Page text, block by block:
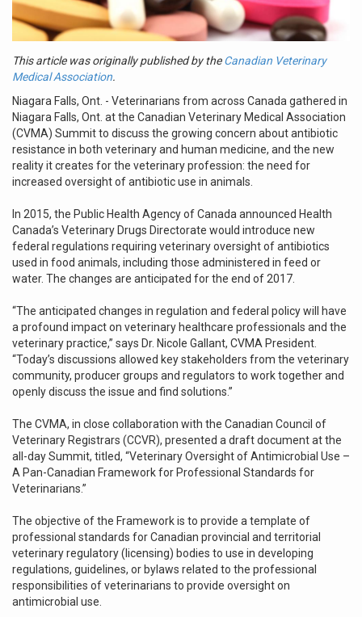
This article was originally published by theCanadian Veterinary
Medical Association.
Niagara Falls, Ont. - Veterinarians from across Canada gathered in
Niagara Falls, Ont. at the Canadian Veterinary Medical Association
(CVMA) Summit to discuss the growing concern about antibiotic
resistance in both veterinary and human medicine, and the new
reality it creates for the veterinary profession: the need for
increased oversight of antibiotic use in animals.
In 2015, the Public Health Agency of Canada announced Health
Canada’s Veterinary Drugs Directorate would introduce new
federal regulations requiring veterinary oversight of antibiotics
used in food animals, including those administered in feed or
water. The changes are anticipated for the end of 2017.
“The anticipated changes in regulation and federal policy will have
a profound impact on veterinary healthcare professionals and the
veterinary practice,” says Dr. Nicole Gallant, CVMA President.
“Today’s discussions allowed key stakeholders from the veterinary
community, producer groups and regulators to work together and
openly discuss the issue and find solutions.”
The CVMA, in close collaboration with the Canadian Council of
Veterinary Registrars (CCVR), presented a draft document at the
all-day Summit, titled, “Veterinary Oversight of Antimicrobial Use –
A Pan-Canadian Framework for Professional Standards for
Veterinarians.”
The objective of the Framework is to provide a template of
professional standards for Canadian provincial and territorial
veterinary regulatory (licensing) bodies to use in developing
regulations, guidelines, or bylaws related to the professional
responsibilities of veterinarians to provide oversight on
antimicrobial use.